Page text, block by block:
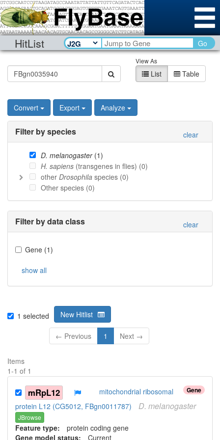
HitList Go
View As
List Table
Convert Export Analyze
Filter by species clear
D. melanogaster(1)
H. sapiens (transgenes in flies) (0)
other Drosophila species (0)
Other species (0)
Filter by data class clear
Gene (1)
show all
1 selected New Hitlist
← Previous 1 Next →
Items
1-1 of 1
Gene
mRpL12
mitochondrial ribosomal
protein L12 (CG5012, FBgn0011787)
D. melanogaster
JBrowse
Feature type: protein coding gene
Gene model status: Current